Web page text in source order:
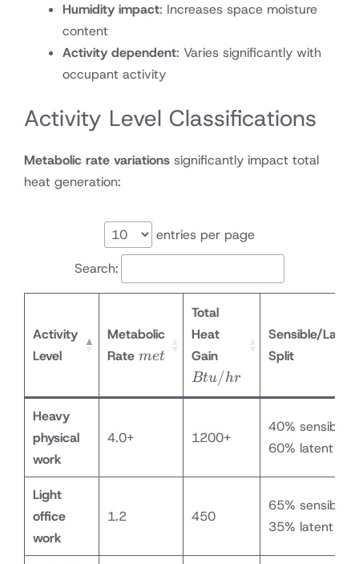
Humidity impact: Increases space moisture
content
Activity dependent: Varies significantly with
occupant activity
Activity Level Classifications
Metabolic rate variations significantly impact total
heat generation:
entries per page
Search:
Activity
Level
Metabolic
Rate met
met
Total
Heat
Gain
Btu/hr
Sensible/
Split
Heavy
physical
work
4.0+ 1200+
40% sensible /
60% latent
Light
office
work
1.2 450
65% sensible /
35% latent